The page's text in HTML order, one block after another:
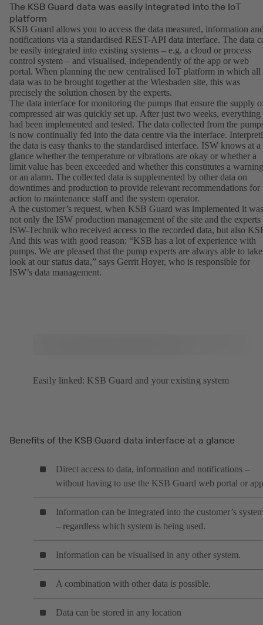
The KSB Guard data was easily integrated into the IoT
platform
KSB Guard allows you to access the data measured, information
notifications via a standardised REST-API data interface. The data
be easily integrated into existing systems – e.g. a cloud or process
control system – and visualised, independently of the app or web
portal. When planning the new centralised IoT platform in which all
data was to be brought together at the Wiesbaden site, this was
precisely the solution chosen by the experts.
The data interface for monitoring the pumps that ensure the supply
compressed air was quickly set up. After just two weeks, everything
had been implemented and tested. The data collected from the
is now continually fed into the data centre via the interface.
the data is easy thanks to the standardised interface. ISW knows at a
glance whether the temperature or vibrations are okay or whether a
limit value has been exceeded and whether this constitutes a warning
or an alarm. The collected data is supplemented by other data on
downtimes and production to provide relevant recommendations for
action to maintenance staff and the system operator.
A the customer’s request, when KSB Guard was implemented it was
not only the ISW production management of the site and the
ISW-Technik who received access to the recorded data, but also
And this was with good reason: “KSB has a lot of experience with
pumps. We are pleased that the pump experts are always able to
look at our status data,” says Gerrit Hoyer, who is responsible for
ISW’s data management.
Easily linked: KSB Guard and your existing system
Benefits of the KSB Guard data interface at a glance
Direct access to data, information and notifications –
without having to use the KSB Guard web portal or app
Information can be integrated into the customer’s
– regardless which system is being used.
Information can be visualised in any other system.
A combination with other data is possible.
Data can be stored in any location